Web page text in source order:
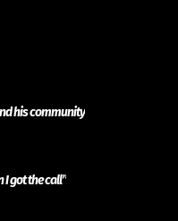
his community
I got the call”